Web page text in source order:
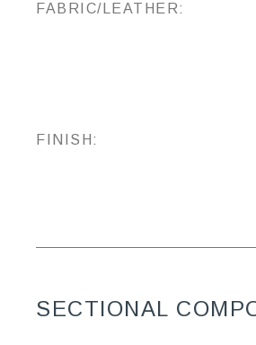
FABRIC/LEATHER:
FINISH:
SECTIONAL